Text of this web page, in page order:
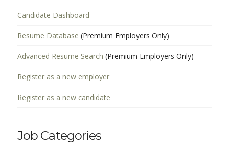
Candidate Dashboard
Resume Database (Premium Employers Only)
Advanced Resume Search (Premium Employers Only)
Register as a new employer
Register as a new candidate
Job Categories